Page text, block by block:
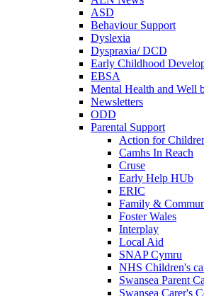
ASD
Behaviour Support
Dyslexia
Dyspraxia/ DCD
Early Childhood
EBSA
Mental Health and Well
Newsletters
ODD
Parental Support
Action for
Camhs In Reach
Cruse
Early Help HUb
ERIC
Family &
Foster Wales
Interplay
Local Aid
SNAP Cymru
NHS Children's
Swansea Parent
Swansea Carer's